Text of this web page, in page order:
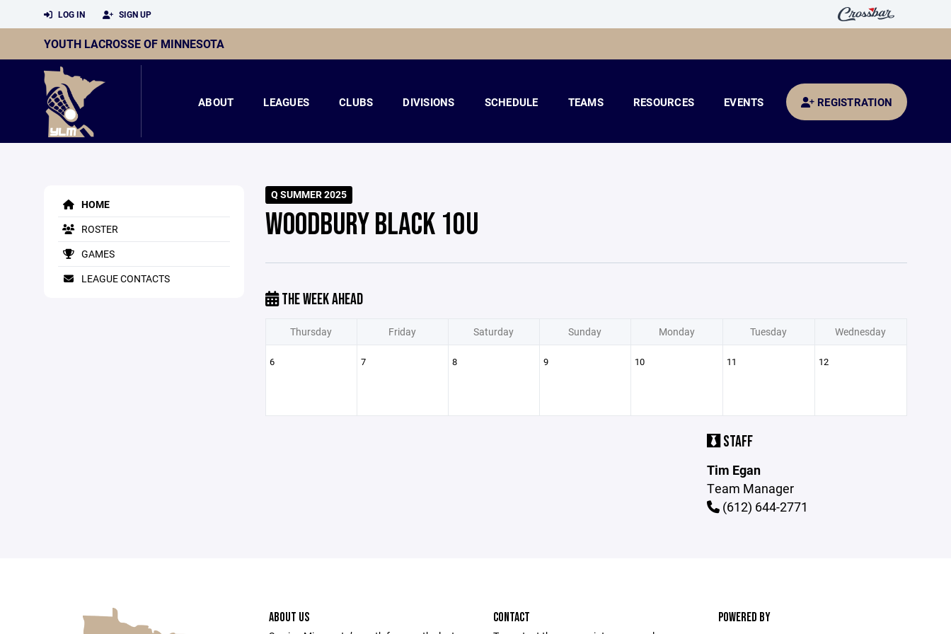
LOG IN SIGN UP
YOUTH LACROSSE OF MINNESOTA
ABOUT LEAGUES CLUBS DIVISIONS SCHEDULE TEAMS RESOURCES EVENTS REGISTRATION
HOME
ROSTER
GAMES
LEAGUE CONTACTS
Q SUMMER 2025
WOODBURY BLACK 10U
THE WEEK AHEAD
Thursday Friday Saturday Sunday Monday Tuesday Wednesday
6 7 8 9 10 11 12
STAFF
Tim Egan
Team Manager
(612) 644-2771
ABOUT US CONTACT POWERED BY